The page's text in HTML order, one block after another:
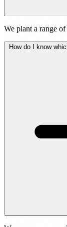
We plant a range
How do I know